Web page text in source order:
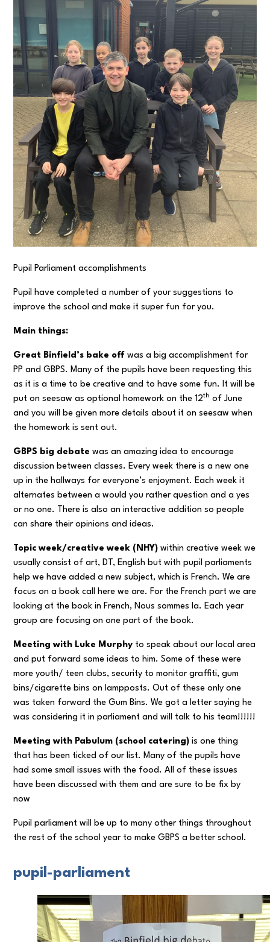
Pupil Parliament accomplishments
Pupil have completed a number of your suggestions to
improve the school and make it super fun for you.
Main things:
Great Binfield’s bake offwas a big accomplishment for
PP and GBPS. Many of the pupils have been requesting this
as it is a time to be creative and to have some fun. It will be
put on seesaw as optional homework on the 12th of June
and you will be given more details about it on seesaw when
the homework is sent out.
GBPS big debatewas an amazing idea to encourage
discussion between classes. Every week there is a new one
up in the hallways for everyone’s enjoyment. Each week it
alternates between a would you rather question and a yes
or no one. There is also an interactive addition so people
can share their opinions and ideas.
Topic week/creative week (NHY)within creative week we
usually consist of art, DT, English but with pupil parliaments
help we have added a new subject, which is French. We are
focus on a book call here we are. For the French part we are
looking at the book in French, Nous sommes la. Each year
group are focusing on one part of the book.
Meeting with Luke Murphy to speak about our local area
and put forward some ideas to him. Some of these were
more youth/ teen clubs, security to monitor graffiti, gum
bins/cigarette bins on lampposts. Out of these only one
was taken forward the Gum Bins. We got a letter saying he
was considering it in parliament and will talk to his team!!!!!!
Meeting with Pabulum (school catering)is one thing
that has been ticked of our list. Many of the pupils have
had some small issues with the food. All of these issues
have been discussed with them and are sure to be fix by
now
Pupil parliament will be up to many other things throughout
the rest of the school year to make GBPS a better school.
pupil-parliament